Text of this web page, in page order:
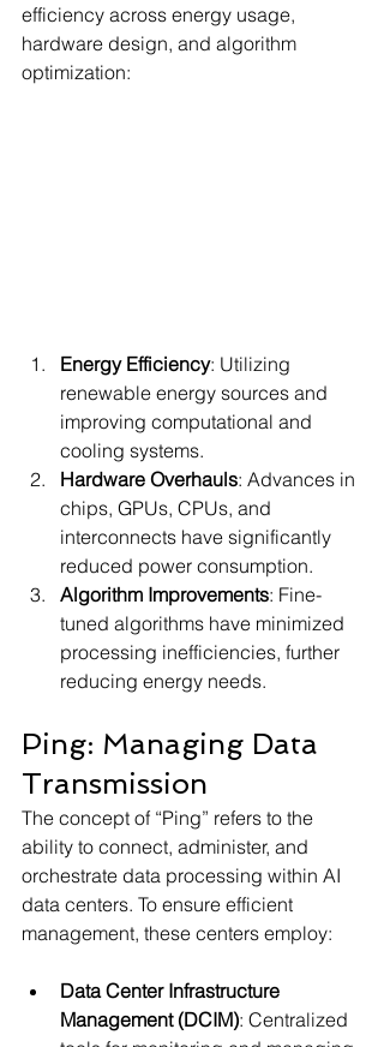
efficiency across energy usage,
hardware design, and algorithm
optimization:
Energy Efficiency: Utilizing
renewable energy sources and
improving computational and
cooling systems.
Hardware Overhauls: Advances in
chips, GPUs, CPUs, and
interconnects have significantly
reduced power consumption.
Algorithm Improvements: Fine-
tuned algorithms have minimized
processing inefficiencies, further
reducing energy needs.
Ping: Managing Data
Transmission
The concept of “Ping” refers to the
ability to connect, administer, and
orchestrate data processing within AI
data centers. To ensure efficient
management, these centers employ:
Data Center Infrastructure
Management (DCIM): Centralized